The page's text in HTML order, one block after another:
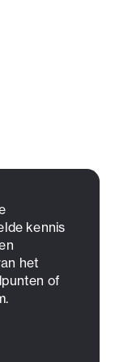
kennis
het
of